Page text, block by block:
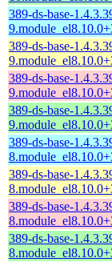
389-ds-base-
389-ds-base-
389-ds-base-
389-ds-base-
389-ds-base-
389-ds-base-
389-ds-base-
389-ds-base-